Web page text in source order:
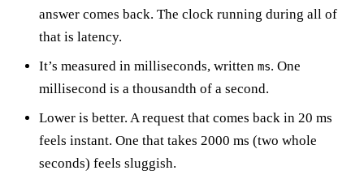
answer comes back. The clock running during all of
that is latency.
It’s measured in milliseconds, written ms. One
millisecond is a thousandth of a second.
Lower is better. A request that comes back in 20 ms
feels instant. One that takes 2000 ms (two whole
seconds) feels sluggish.